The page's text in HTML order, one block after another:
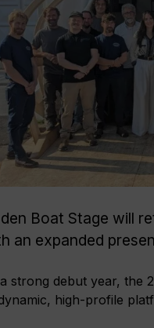
Boat Stage will
an expanded
strong debut year, the
high-profile